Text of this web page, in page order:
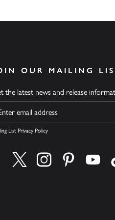
OUR MAILING
the latest news and release
List Privacy Policy
Find us on facebook
Find us on twitter
Find us on instagram
Find us on
Find